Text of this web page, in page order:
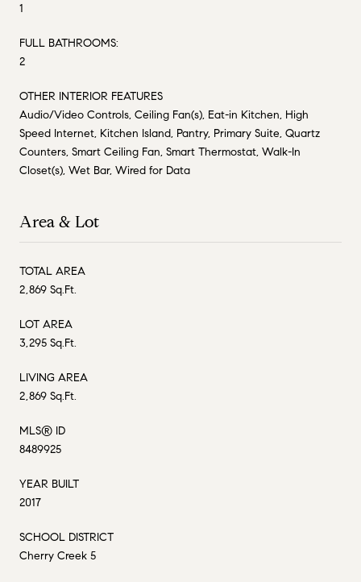
1
FULL BATHROOMS:
2
OTHER INTERIOR FEATURES
Audio/Video Controls, Ceiling Fan(s), Eat-in Kitchen, High
Speed Internet, Kitchen Island, Pantry, Primary Suite, Quartz
Counters, Smart Ceiling Fan, Smart Thermostat, Walk-In
Closet(s), Wet Bar, Wired for Data
Area & Lot
TOTAL AREA
2,869 Sq.Ft.
LOT AREA
3,295 Sq.Ft.
LIVING AREA
2,869 Sq.Ft.
MLS® ID
8489925
YEAR BUILT
2017
SCHOOL DISTRICT
Cherry Creek 5